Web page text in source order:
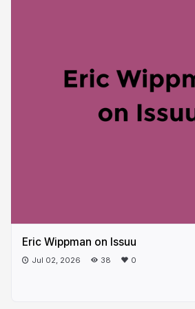
Eric Wippman on Issuu
Jul 02, 2026 38 0